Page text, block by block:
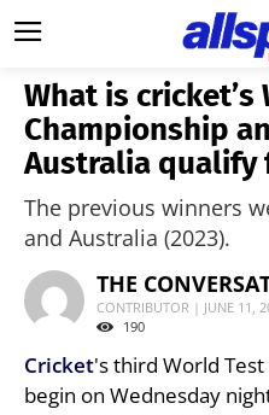
What is cricket’s
Championship
Australia qualify
The previous winners
and Australia (2023).
THE
CONTRIBUTOR | JUNE 11,
190
Cricket's third World
begin on Wednesday